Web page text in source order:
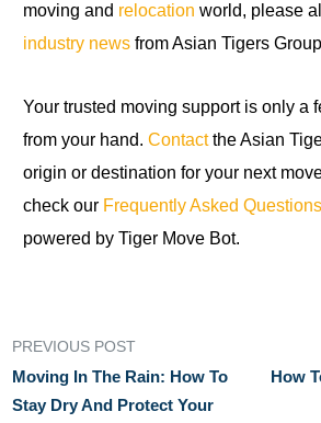
moving and relocation world, please
industry news from Asian Tigers
Your trusted moving support is only a
from your hand.Contactthe Asian
origin or destination for your next
check our Frequently Asked
powered by Tiger Move Bot.
PREVIOUS POST
Moving In The Rain: How To
Stay Dry And Protect Your
How